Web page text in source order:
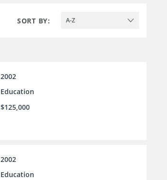
SORT BY: A-Z
2002
Education
$125,000
2002
Education